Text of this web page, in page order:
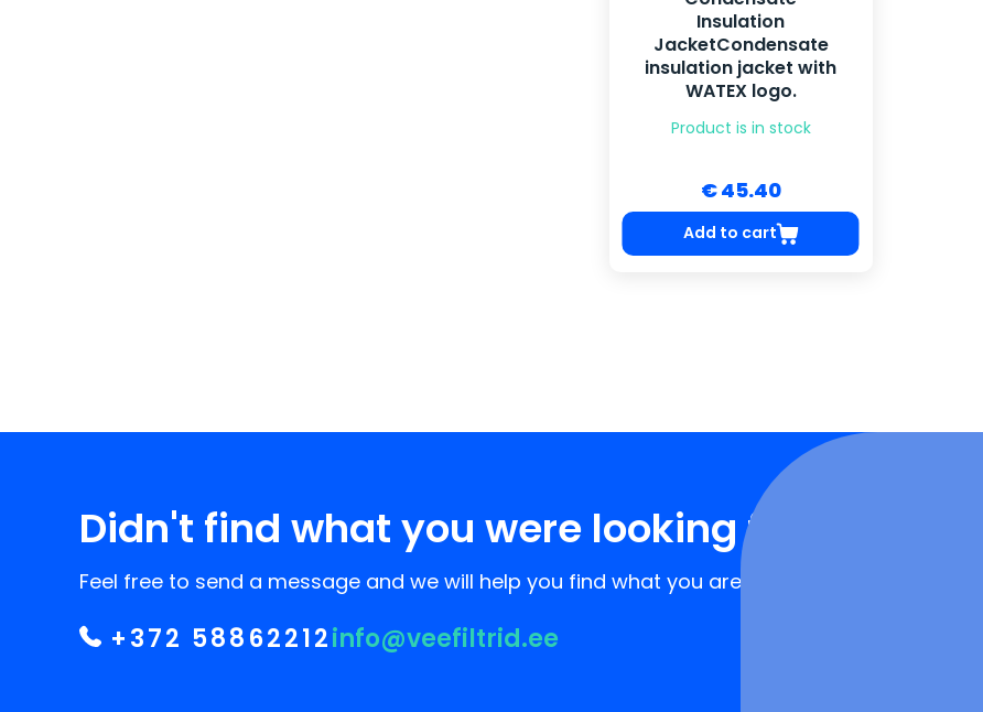
Insulation
JacketCondensate
insulation jacket with
WATEX logo.
Product is in stock
€ 45.40
Add to cart
Didn't find what you were looking for?
Feel free to send a message and we will help you find what you are looking for!
+372 58862212info@veefiltrid.ee